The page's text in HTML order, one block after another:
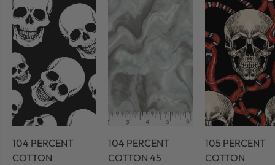
104 PERCENT
COTTON
104 PERCENT
COTTON 45
105 PERCENT
COTTON